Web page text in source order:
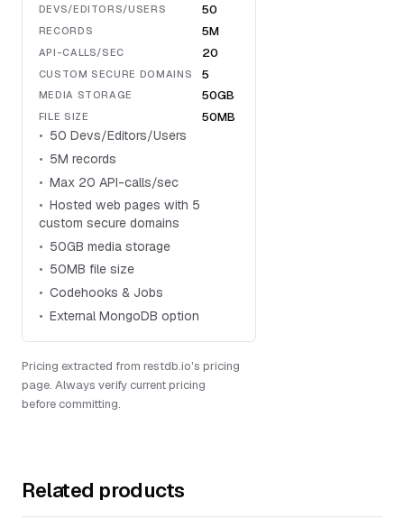
DEVS/EDITORS/USERS 50
RECORDS 5M
API-CALLS/SEC 20
CUSTOM SECURE DOMAINS 5
MEDIA STORAGE 50GB
FILE SIZE 50MB
50 Devs/Editors/Users
5M records
Max 20 API-calls/sec
Hosted web pages with 5
custom secure domains
50GB media storage
50MB file size
Codehooks & Jobs
External MongoDB option
Pricing extracted from restdb.io's pricing
page. Always verify current pricing
before committing.
Related products